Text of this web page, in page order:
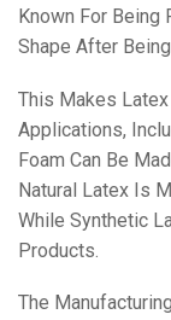
Known For
Shape After
This Makes
Applications,
Foam Can Be
Natural Latex Is
While Synthetic
Products.
The